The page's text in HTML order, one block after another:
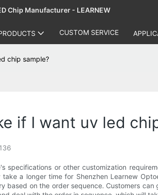
Chip Manufacturer - LEARNEW
CUSTOM SERVICE
chip sample?
if I want uv led
136
specifications or other customization
a longer time for Shenzhen Learnew
based on the order sequence. Customers